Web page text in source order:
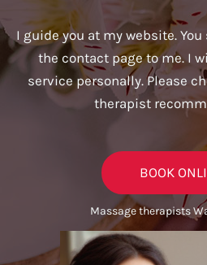
I guide you at my website.
the contact page to me. I
service personally. Please
therapist
BOOK
Massage therapists